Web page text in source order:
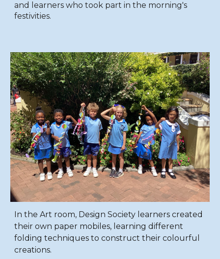
and learners who took part in the morning's
festivities.
In the Art room, Design Society learners created
their own paper mobiles, learning different
folding techniques to construct their colourful
creations.